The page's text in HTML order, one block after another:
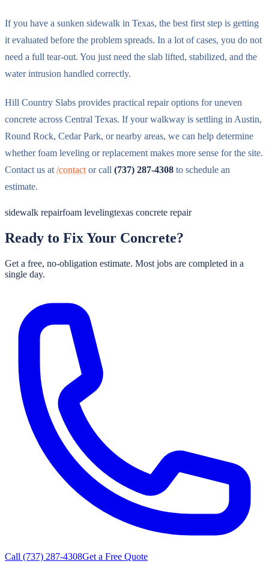
If you have a sunken sidewalk in Texas, the best first step is getting
it evaluated before the problem spreads. In a lot of cases, you do not
need a full tear-out. You just need the slab lifted, stabilized, and the
water intrusion handled correctly.
Hill Country Slabs provides practical repair options for uneven
concrete across Central Texas. If your walkway is settling in Austin,
Round Rock, Cedar Park, or nearby areas, we can help determine
whether foam leveling or replacement makes more sense for the site.
Contact us at /contact or call (737) 287-4308 to schedule an
estimate.
sidewalk repairfoam levelingtexas concrete repair
Ready to Fix Your Concrete?
Get a free, no-obligation estimate. Most jobs are completed in a
single day.
Call (737) 287-4308Get a Free Quote